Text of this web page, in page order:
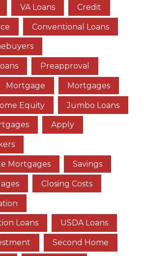
VA Loans Credit
Conventional Loans
Preapproval
Mortgage Mortgages
Equity Jumbo Loans
Apply
Mortgages Savings
Closing Costs
Loans USDA Loans
Second Home